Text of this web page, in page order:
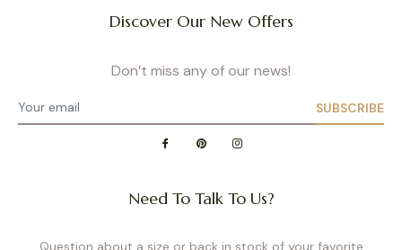
Discover Our New Offers
Don’t miss any of our news!
SUBSCRIBE
Need To Talk To Us?
Question about a size or back in stock of your favorite